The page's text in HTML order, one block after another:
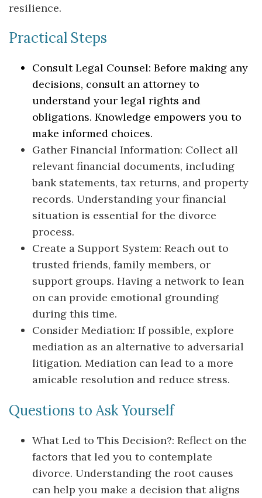
resilience.
Practical Steps
Consult Legal Counsel: Before making any
decisions, consult an attorney to
understand your legal rights and
obligations. Knowledge empowers you to
make informed choices.
Gather Financial Information: Collect all
relevant financial documents, including
bank statements, tax returns, and property
records. Understanding your financial
situation is essential for the divorce
process.
Create a Support System: Reach out to
trusted friends, family members, or
support groups. Having a network to lean
on can provide emotional grounding
during this time.
Consider Mediation: If possible, explore
mediation as an alternative to adversarial
litigation. Mediation can lead to a more
amicable resolution and reduce stress.
Questions to Ask Yourself
What Led to This Decision?: Reflect on the
factors that led you to contemplate
divorce. Understanding the root causes
can help you make a decision that aligns